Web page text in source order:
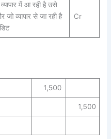
में आ रही है उसे
जो व्यापार से जा रही है
Cr
1,500
1,500